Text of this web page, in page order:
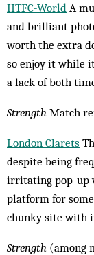
HTFC-World A
and brilliant
worth the extra
so enjoy it while
a lack of both
Strength Match
London Clarets
despite being
irritating pop-up
platform for
chunky site with
Strength (among